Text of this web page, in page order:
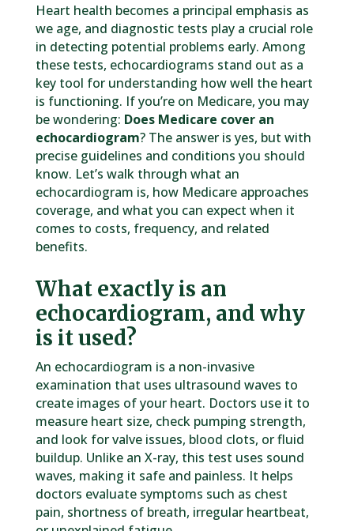
Heart health becomes a principal emphasis as
we age, and diagnostic tests play a crucial role
in detecting potential problems early. Among
these tests, echocardiograms stand out as a
key tool for understanding how well the heart
is functioning. If you’re on Medicare, you may
be wondering: Does Medicare cover an
echocardiogram? The answer is yes, but with
precise guidelines and conditions you should
know. Let’s walk through what an
echocardiogram is, how Medicare approaches
coverage, and what you can expect when it
comes to costs, frequency, and related
benefits.
What exactly is an
echocardiogram, and why
is it used?
An echocardiogram is a non-invasive
examination that uses ultrasound waves to
create images of your heart. Doctors use it to
measure heart size, check pumping strength,
and look for valve issues, blood clots, or fluid
buildup. Unlike an X-ray, this test uses sound
waves, making it safe and painless. It helps
doctors evaluate symptoms such as chest
pain, shortness of breath, irregular heartbeat,